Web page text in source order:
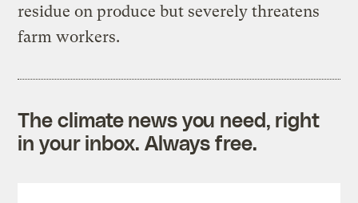
residue on produce but severely threatens
farm workers.
The climate news you need, right
in your inbox. Always free.